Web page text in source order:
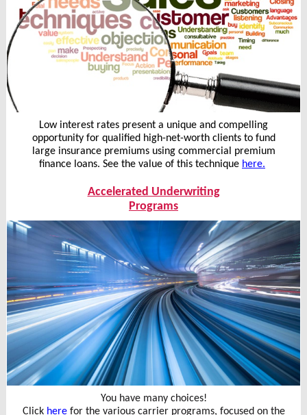
Low interest rates present a unique and compelling
opportunity for qualified high-net-worth clients to fund
large insurance premiums using commercial premium
finance loans. See the value of this technique here.
Accelerated Underwriting
Programs
You have many choices!
Click here for the various carrier programs, focused on the